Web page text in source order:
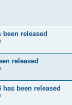
been released
released
been released